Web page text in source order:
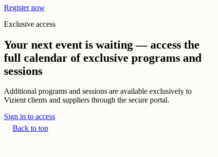
Register now
Exclusive access
Your next event is waiting — access the
full calendar of exclusive programs and
sessions
Additional programs and sessions are available exclusively to
Vizient clients and suppliers through the secure portal.
Sign in to access
Back to top